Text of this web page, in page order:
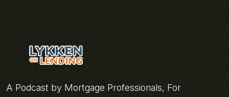
A Podcast by Mortgage Professionals, For